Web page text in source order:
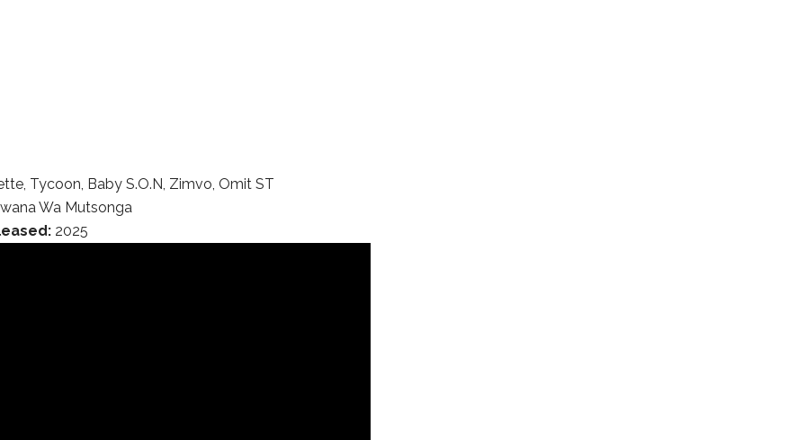
Tycoon, Baby S.O.N, Zimvo, Omit ST
Wa Mutsonga
2025